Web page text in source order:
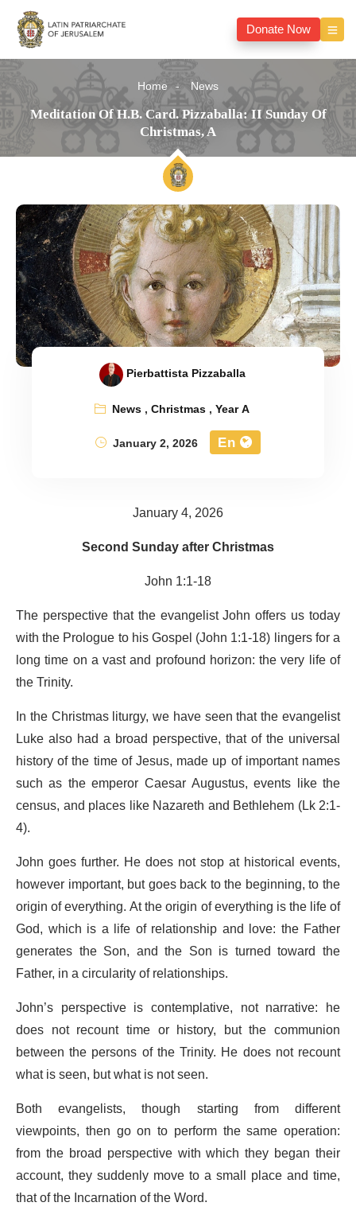
Donate Now
Home News
Meditation Of H.B. Card. Pizzaballa: II Sunday Of
Christmas, A
Pierbattista Pizzaballa
News,Christmas,Year A
January 2, 2026
En
January 4, 2026
Second Sunday after Christmas
John 1:1-18
The perspective that the evangelist John offers us today
with the Prologue to his Gospel (John 1:1-18) lingers for a
long time on a vast and profound horizon: the very life of
the Trinity.
In the Christmas liturgy, we have seen that the evangelist
Luke also had a broad perspective, that of the universal
history of the time of Jesus, made up of important names
such as the emperor Caesar Augustus, events like the
census, and places like Nazareth and Bethlehem (Lk 2:1-
4).
John goes further. He does not stop at historical events,
however important, but goes back to the beginning, to the
origin of everything. At the origin of everything is the life of
God, which is a life of relationship and love: the Father
generates the Son, and the Son is turned toward the
Father, in a circularity of relationships.
John’s perspective is contemplative, not narrative: he
does not recount time or history, but the communion
between the persons of the Trinity. He does not recount
what is seen, but what is not seen.
Both evangelists, though starting from different
viewpoints, then go on to perform the same operation:
from the broad perspective with which they began their
account, they suddenly move to a small place and time,
that of the Incarnation of the Word.